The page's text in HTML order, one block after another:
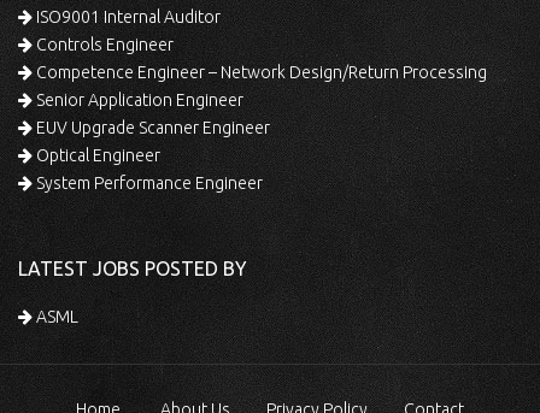
ISO9001 Internal Auditor
Controls Engineer
Competence Engineer – Network Design/Return Processing
Senior Application Engineer
EUV Upgrade Scanner Engineer
Optical Engineer
System Performance Engineer
LATEST JOBS POSTED BY
ASML